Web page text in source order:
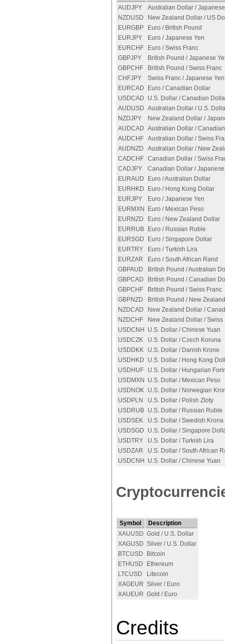
AUDJPY
Australian Dollar /
NZDUSD
New Zealand Dollar / US
EURGBP
Euro / British Pound
EURJPY
Euro / Japanese Yen
EURCHF
Euro / Swiss Franc
GBPJPY
British Pound / Japanese
GBPCHF
British Pound / Swiss Franc
CHFJPY
Swiss Franc / Japanese Yen
EURCAD
Euro / Canadian Dollar
USDCAD
U.S. Dollar / Canadian
AUDUSD Australian Dollar / U.S.
NZDJPY
New Zealand Dollar /
AUDCAD Australian Dollar /
AUDCHF Australian Dollar / Swiss
AUDNZD
Australian Dollar / New
CADCHF Canadian Dollar / Swiss
CADJPY
Canadian Dollar /
EURAUD
Euro / Australian Dollar
EURHKD
Euro / Hong Kong Dollar
EURJPY
Euro / Japanese Yen
EURMXN
Euro / Mexican Peso
EURNZD
Euro / New Zealand Dollar
EURRUB
Euro / Russian Ruble
EURSGD
Euro / Singapore Dollar
EURTRY
Euro / Turkish Lira
EURZAR
Euro / South African Rand
GBPAUD
British Pound / Australian
GBPCAD
British Pound / Canadian
GBPCHF
British Pound / Swiss Franc
GBPNZD
British Pound / New
NZDCAD
New Zealand Dollar /
NZDCHF
New Zealand Dollar / Swiss
USDCNH
U.S. Dollar / Chinese Yuan
USDCZK
U.S. Dollar / Czech Koruna
USDDKK
U.S. Dollar / Danish Krone
USDHKD
U.S. Dollar / Hong Kong
USDHUF
U.S. Dollar / Hungarian
USDMXN
U.S. Dollar / Mexican Peso
USDNOK U.S. Dollar / Norwegian
USDPLN
U.S. Dollar / Polish Zloty
USDRUB U.S. Dollar / Russian Ruble
USDSEK
U.S. Dollar / Swedish Krona
USDSGD
U.S. Dollar / Singapore
USDTRY
U.S. Dollar / Turkish Lira
USDZAR
U.S. Dollar / South African
USDCNH
U.S. Dollar / Chinese Yuan
Symbol
Description
XAUUSD Gold / U.S. Dollar
XAGUSD Silver / U.S. Dollar
BTCUSD
Bitcoin
ETHUSD
Ethereum
LTCUSD
Litecoin
XAGEUR Silver / Euro
XAUEUR Gold / Euro
Credits